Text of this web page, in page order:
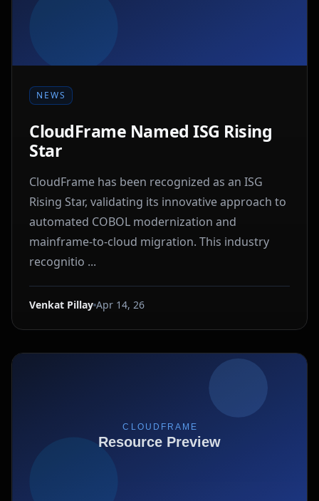
NEWS
CloudFrame Named ISG Rising
Star
CloudFrame has been recognized as an ISG
Rising Star, validating its innovative approach to
automated COBOL modernization and
mainframe-to-cloud migration. This industry
recognitio ...
Venkat Pillay Apr 14, 26